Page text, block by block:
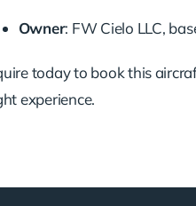
Owner: FW Cielo LLC,
today to book this
experience.